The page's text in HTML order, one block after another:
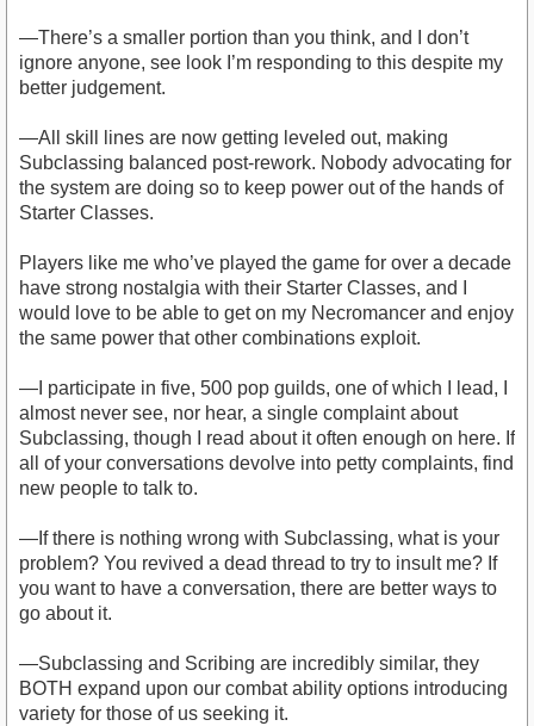
—There’s a smaller portion than you think, and I don’t
ignore anyone, see look I’m responding to this despite my
better judgement.
—All skill lines are now getting leveled out, making
Subclassing balanced post-rework. Nobody advocating for
the system are doing so to keep power out of the hands of
Starter Classes.
Players like me who’ve played the game for over a decade
have strong nostalgia with their Starter Classes, and I
would love to be able to get on my Necromancer and enjoy
the same power that other combinations exploit.
—I participate in five, 500 pop guilds, one of which I lead, I
almost never see, nor hear, a single complaint about
Subclassing, though I read about it often enough on here. If
all of your conversations devolve into petty complaints, find
new people to talk to.
—If there is nothing wrong with Subclassing, what is your
problem? You revived a dead thread to try to insult me? If
you want to have a conversation, there are better ways to
go about it.
—Subclassing and Scribing are incredibly similar, they
BOTH expand upon our combat ability options introducing
variety for those of us seeking it.